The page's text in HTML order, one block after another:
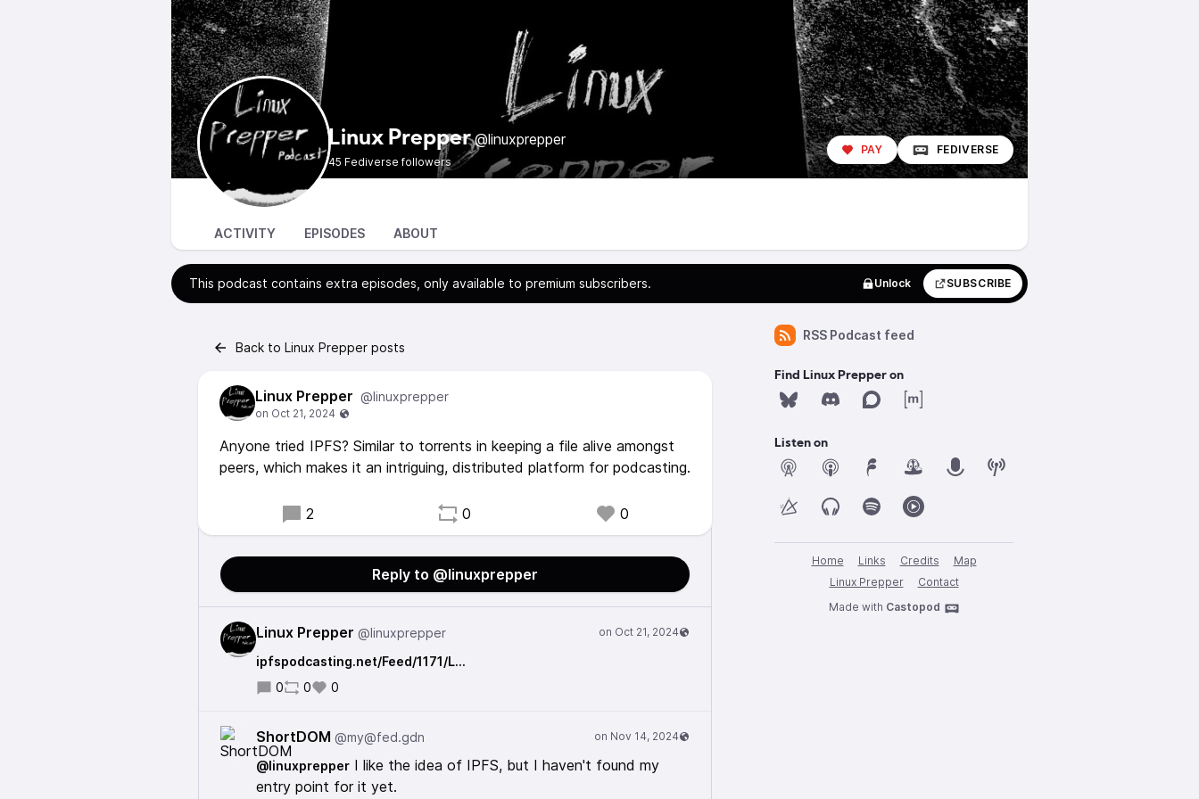
Linux Prepper @linuxprepper
45 Fediverse followers
PAY FEDIVERSE
ACTIVITY EPISODES ABOUT
This podcast contains extra episodes, only available to premium subscribers. Unlock SUBSCRIBE
Back to Linux Prepper posts
Linux Prepper @linuxprepper
Anyone tried IPFS? Similar to torrents in keeping a file alive amongst
peers, which makes it an intriguing, distributed platform for podcasting.
2 0 0
Reply to @linuxprepper
Linux Prepper @linuxprepper
ipfspodcasting.net/Feed/1171/L…
0
0 0
ShortDOM @my@fed.gdn
@linuxprepper I like the idea of IPFS, but I haven't found my
entry point for it yet.
RSS Podcast feed
Find Linux Prepper on
Listen on
Home Links Credits
Map
Linux Prepper
Contact
Made with Castopod